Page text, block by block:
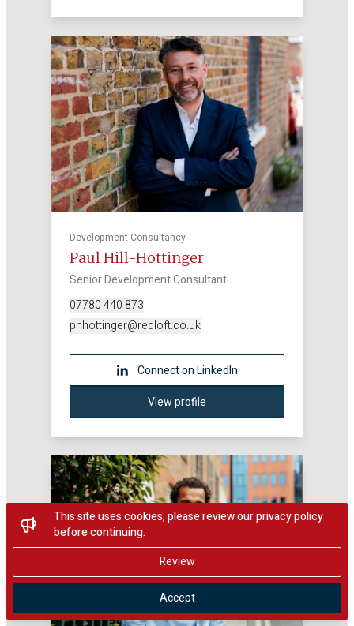
Development Consultancy
Paul Hill-Hottinger
Senior Development Consultant
07780 440 873
phhottinger@redloft.co.uk
Connect on LinkedIn
View profile
This site uses cookies, please review our privacy policy
before continuing.
Review
Accept